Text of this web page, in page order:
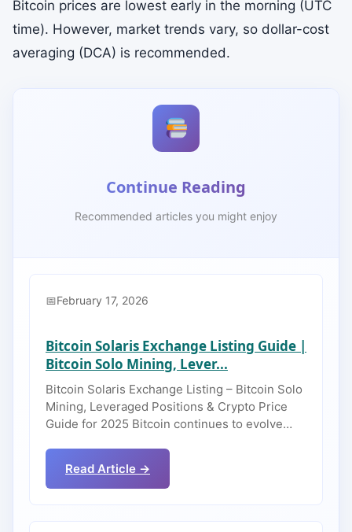
Bitcoin prices are lowest early in the morning (UTC
time). However, market trends vary, so dollar-cost
averaging (DCA) is recommended.
Continue Reading
Recommended articles you might enjoy
February 17, 2026
Bitcoin Solaris Exchange Listing Guide |
Bitcoin Solo Mining, Lever...
Bitcoin Solaris Exchange Listing – Bitcoin Solo
Mining, Leveraged Positions & Crypto Price
Guide for 2025 Bitcoin continues to evolve…
Read Article →